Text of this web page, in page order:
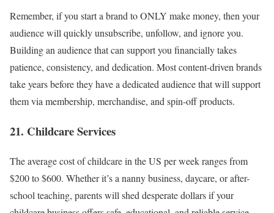
Remember, if you start a brand to ONLY make money, then your
audience will quickly unsubscribe, unfollow, and ignore you.
Building an audience that can support you financially takes
patience, consistency, and dedication. Most content-driven brands
take years before they have a dedicated audience that will support
them via membership, merchandise, and spin-off products.
21. Childcare Services
The average cost of childcare in the US per week ranges from
$200 to $600. Whether it’s a nanny business, daycare, or after-
school teaching, parents will shed desperate dollars if your